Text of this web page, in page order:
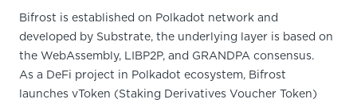
Bifrost is established on Polkadot network and
developed by Substrate, the underlying layer is based on
the WebAssembly, LIBP2P, and GRANDPA consensus.
As a DeFi project in Polkadot ecosystem, Bifrost
launches vToken (Staking Derivatives Voucher Token)